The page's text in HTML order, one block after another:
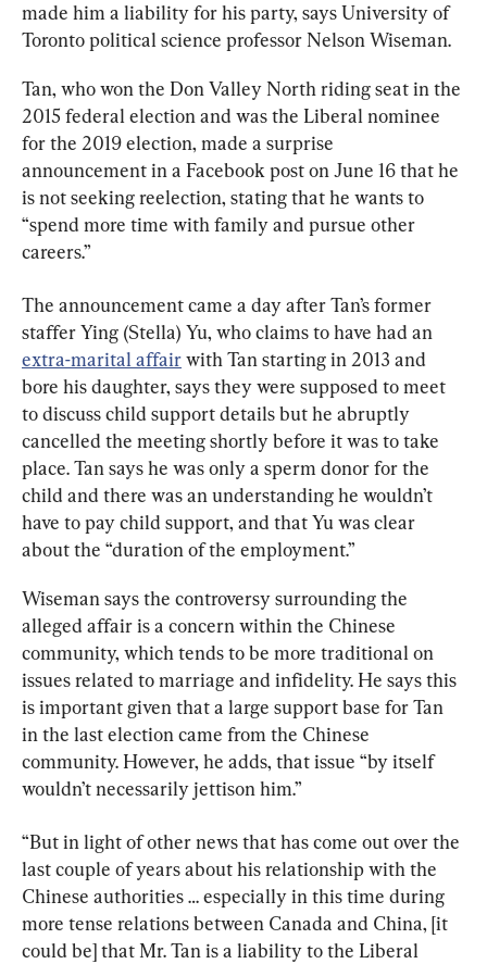
made him a liability for his party, says University of
Toronto political science professor Nelson Wiseman.
Tan, who won the Don Valley North riding seat in the
2015 federal election and was the Liberal nominee
for the 2019 election, made a surprise
announcement in a Facebook post on June 16 that he
is not seeking reelection, stating that he wants to
“spend more time with family and pursue other
careers.”
The announcement came a day after Tan’s former
staffer Ying (Stella) Yu, who claims to have had an
extra-marital affair with Tan starting in 2013 and
bore his daughter, says they were supposed to meet
to discuss child support details but he abruptly
cancelled the meeting shortly before it was to take
place. Tan says he was only a sperm donor for the
child and there was an understanding he wouldn’t
have to pay child support, and that Yu was clear
about the “duration of the employment.”
Wiseman says the controversy surrounding the
alleged affair is a concern within the Chinese
community, which tends to be more traditional on
issues related to marriage and infidelity. He says this
is important given that a large support base for Tan
in the last election came from the Chinese
community. However, he adds, that issue “by itself
wouldn’t necessarily jettison him.”
“But in light of other news that has come out over the
last couple of years about his relationship with the
Chinese authorities … especially in this time during
more tense relations between Canada and China, [it
could be] that Mr. Tan is a liability to the Liberal